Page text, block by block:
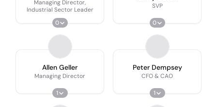
Managing Director,
Industrial Sector Leader
0
SVP
0
Allen Geller
Managing Director
1
Peter Dempsey
CFO & CAO
1